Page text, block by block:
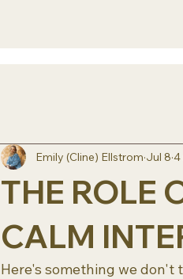
THE ROLE
CALM
Emily (Cline) Ellstrom Jul 8 4
Here's something we don't